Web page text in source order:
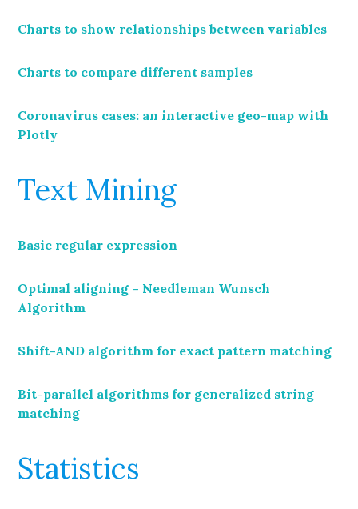
Charts to show relationships between variables
Charts to compare different samples
Coronavirus cases: an interactive geo-map with
Plotly
Text Mining
Basic regular expression
Optimal aligning – Needleman Wunsch
Algorithm
Shift-AND algorithm for exact pattern matching
Bit-parallel algorithms for generalized string
matching
Statistics